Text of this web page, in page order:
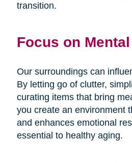
transition.
Focus on
Our surroundings can
By letting go of clutter,
curating items that bring
you create an environment
and enhances emotional
essential to healthy aging.